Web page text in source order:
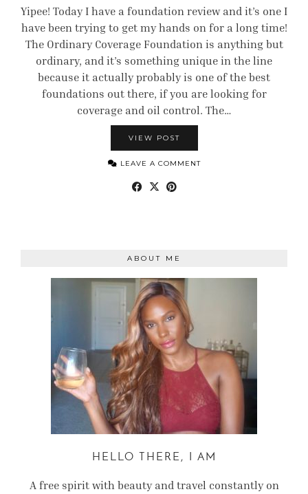
Yipee! Today I have a foundation review and it’s one I
have been trying to get my hands on for a long time!
The Ordinary Coverage Foundation is anything but
ordinary, and it’s something unique in the line
because it actually probably is one of the best
foundations out there, if you are looking for
coverage and oil control. The…
VIEW POST
LEAVE A COMMENT
ABOUT ME
HELLO THERE, I AM
A free spirit with beauty and travel constantly on